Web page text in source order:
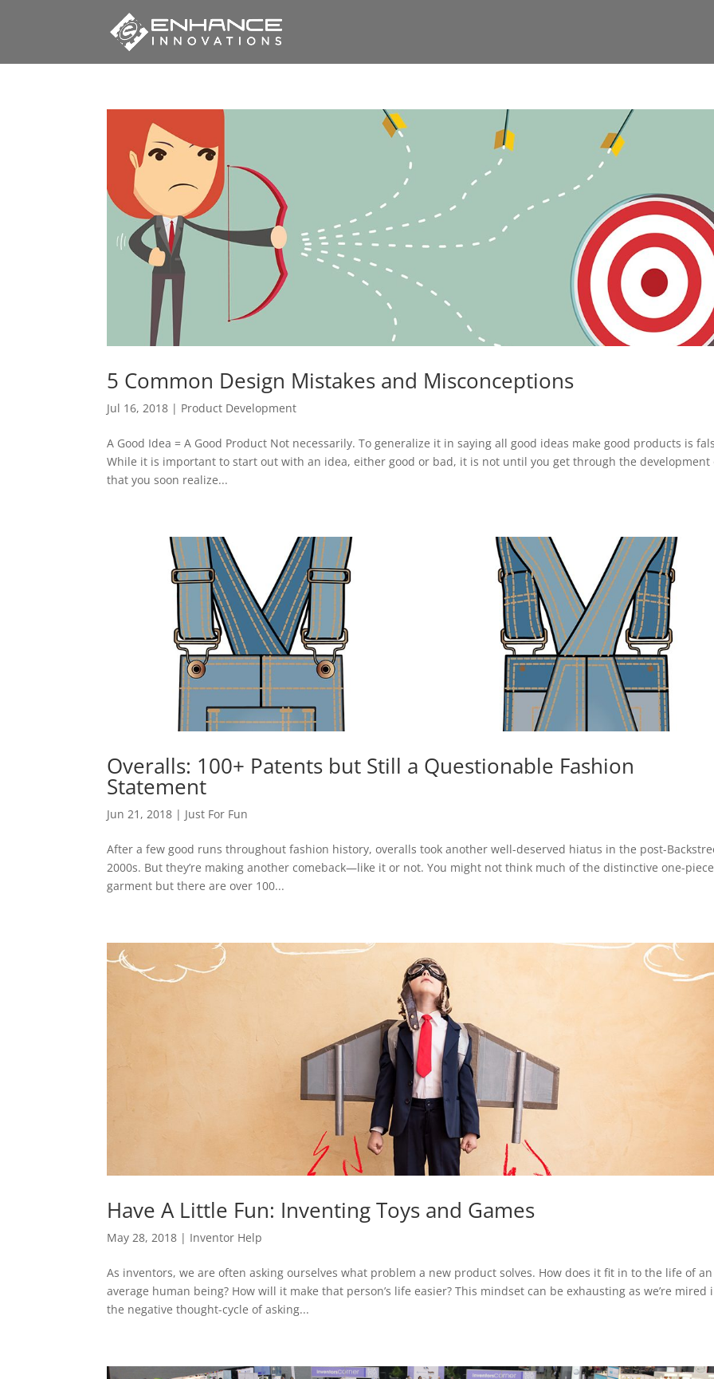
5 Common Design Mistakes and Misconceptions
Jul 16, 2018 | Product Development
A Good Idea = A Good Product Not necessarily. To generalize it in saying all good ideas make good products is
While it is important to start out with an idea, either good or bad, it is not until you get through the development
that you soon realize...
Overalls: 100+ Patents but Still a Questionable Fashion
Statement
Jun 21, 2018 | Just For Fun
After a few good runs throughout fashion history, overalls took another well-deserved hiatus in the post-
2000s. But they’re making another comeback—like it or not. You might not think much of the distinctive one-piece
garment but there are over 100...
Have A Little Fun: Inventing Toys and Games
May 28, 2018 | Inventor Help
As inventors, we are often asking ourselves what problem a new product solves. How does it fit in to the life of an
average human being? How will it make that person’s life easier? This mindset can be exhausting as we’re mired
the negative thought-cycle of asking...